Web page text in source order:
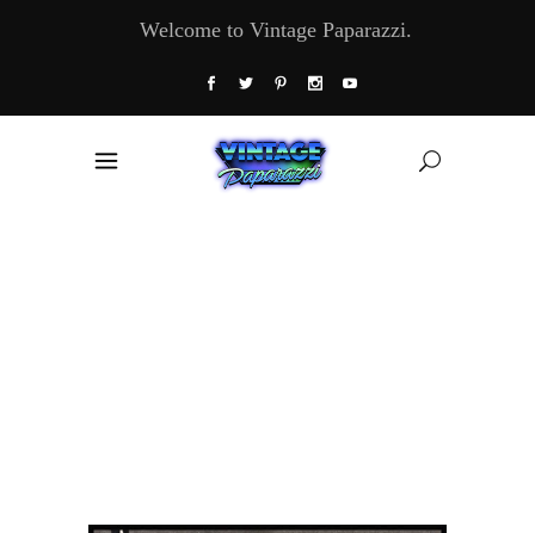
Welcome to Vintage Paparazzi.